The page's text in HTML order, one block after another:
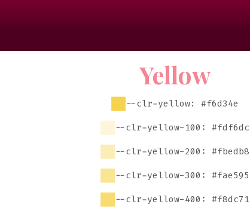
Yellow
--clr-yellow: #f6d34e
--clr-yellow-100: #fdf6dc
--clr-yellow-200: #fbedb8
--clr-yellow-300: #fae595
--clr-yellow-400: #f8dc71